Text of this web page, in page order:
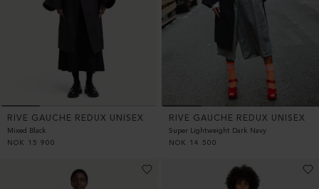
RIVE GAUCHE REDUX UNISEX
Mixed Black
NOK
15 900
RIVE GAUCHE REDUX UNISEX
Super Lightweight Dark Navy
NOK
14 500